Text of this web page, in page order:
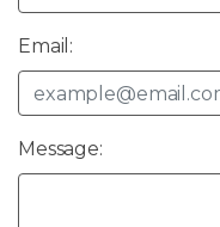
Email:
Message: